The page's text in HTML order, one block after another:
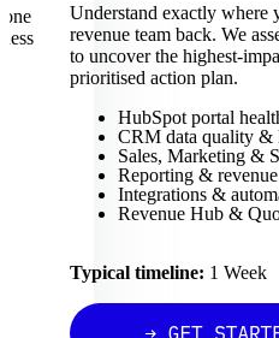
Understand exactly where
revenue team back. We
to uncover the highest-
prioritised action plan.
HubSpot portal
CRM data quality &
Sales, Marketing &
Reporting &
Integrations &
Revenue Hub &
Typical timeline: 1 Week